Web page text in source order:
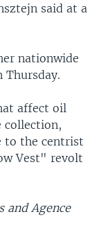
said at a
nationwide
Thursday.
affect oil
collection,
to the centrist
Vest" revolt
and Agence